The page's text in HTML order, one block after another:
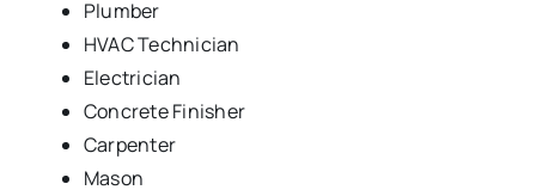
Plumber
HVAC Technician
Electrician
Concrete Finisher
Carpenter
Mason